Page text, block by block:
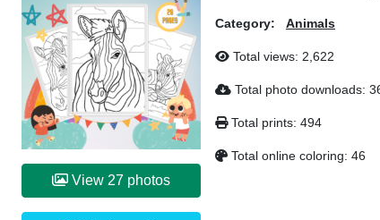
View 27 photos
Category: Animals
Total views: 2,622
Total photo downloads:
Total prints: 494
Total online coloring: 46